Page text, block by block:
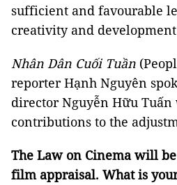
sufficient and favourable
creativity and
Nhân Dân Cuối Tuần
reporter Hạnh Nguyên
director Nguyễn Hữu Tuấn
contributions to the
The Law on Cinema will
film appraisal. What is